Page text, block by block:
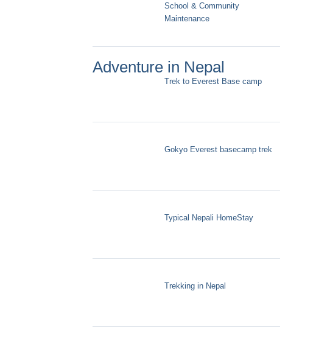
School & Community
Maintenance
Adventure in Nepal
Trek to Everest Base camp
Gokyo Everest basecamp trek
Typical Nepali HomeStay
Trekking in Nepal